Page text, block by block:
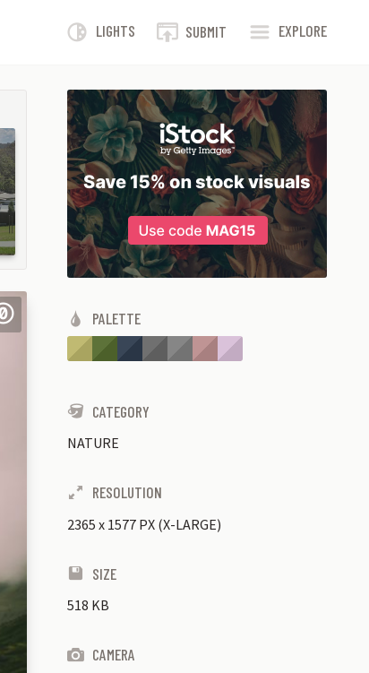
LIGHTS SUBMIT EXPLORE
PALETTE
CATEGORY
NATURE
RESOLUTION
2365 x 1577 PX (X-LARGE)
SIZE
518 KB
CAMERA